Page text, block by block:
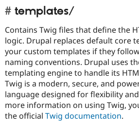
templates/
Contains Twig files that define the
logic. Drupal replaces default core
your custom templates if they
naming conventions. Drupal uses
templating engine to handle its
Twig is a modern, secure, and
language designed for flexibility
more information on using Twig,
the official Twig documentation.